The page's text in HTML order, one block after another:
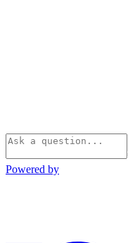
Powered by